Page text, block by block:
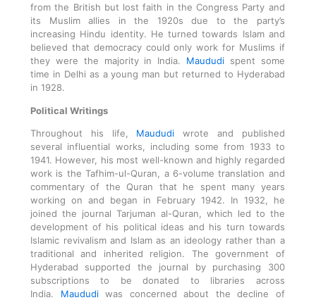
from the British but lost faith in the Congress Party and
its Muslim allies in the 1920s due to the party’s
increasing Hindu identity. He turned towards Islam and
believed that democracy could only work for Muslims if
they were the majority in India. Maududi spent some
time in Delhi as a young man but returned to Hyderabad
in 1928.
Political Writings
Throughout his life, Maududi wrote and published
several influential works, including some from 1933 to
1941. However, his most well-known and highly regarded
work is the Tafhim-ul-Quran, a 6-volume translation and
commentary of the Quran that he spent many years
working on and began in February 1942. In 1932, he
joined the journal Tarjuman al-Quran, which led to the
development of his political ideas and his turn towards
Islamic revivalism and Islam as an ideology rather than a
traditional and inherited religion. The government of
Hyderabad supported the journal by purchasing 300
subscriptions to be donated to libraries across
India. Maududiwas concerned about the decline of